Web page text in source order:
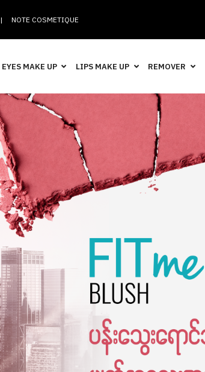
| NOTE COSMETIQUE
EYES MAKE UP LIPS MAKE UP REMOVER